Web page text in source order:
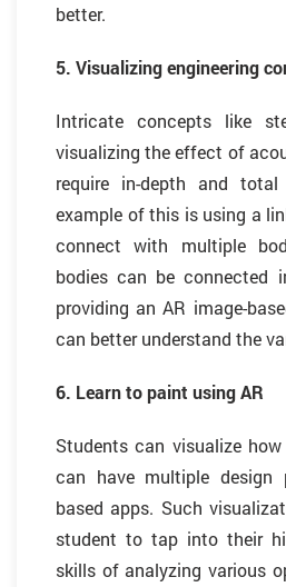
better.
5. Visualizing engineering
Intricate concepts like
visualizing the effect of
require in-depth and total
example of this is using a
connect with multiple
bodies can be connected
providing an AR image-
can better understand the
6. Learn to paint using AR
Students can visualize
can have multiple design
based apps. Such
student to tap into their
skills of analyzing various